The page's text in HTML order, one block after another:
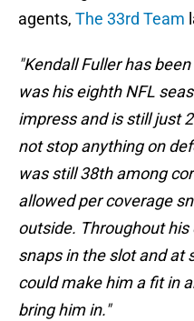
agents, The 33rd Team
"Kendall Fuller has
was his eighth NFL
impress and is still just
not stop anything on
was still 38th among
allowed per coverage
outside. Throughout his
snaps in the slot and at
could make him a fit in
bring him in."